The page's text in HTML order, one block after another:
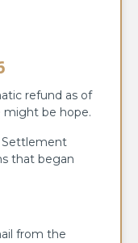
refund as of
might be hope.
Settlement
that began
from the